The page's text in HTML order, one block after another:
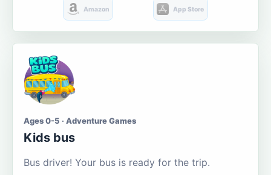
Amazon App Store
Ages 0-5 · Adventure Games
Kids bus
Bus driver! Your bus is ready for the trip.